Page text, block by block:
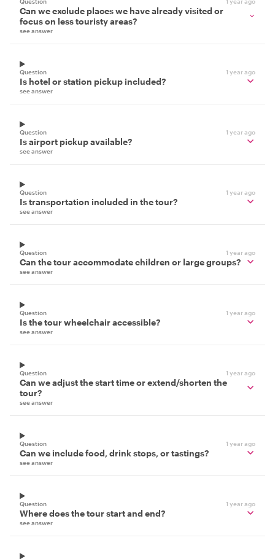
Can we exclude places we have already visited or
focus on less touristy areas?
see answer
Question 1 year ago
Is hotel or station pickup included?
see answer
Question 1 year ago
Is airport pickup available?
see answer
Question 1 year ago
Is transportation included in the tour?
see answer
Question 1 year ago
Can the tour accommodate children or large groups?
see answer
Question 1 year ago
Is the tour wheelchair accessible?
see answer
Question 1 year ago
Can we adjust the start time or extend/shorten the
tour?
see answer
Question 1 year ago
Can we include food, drink stops, or tastings?
see answer
Question 1 year ago
Where does the tour start and end?
see answer